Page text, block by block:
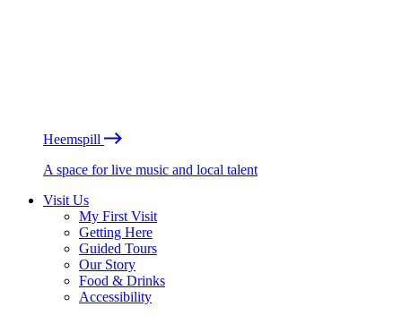
Heemspill
A space for live music and local talent
Visit Us
My First Visit
Getting Here
Guided Tours
Our Story
Food & Drinks
Accessibility